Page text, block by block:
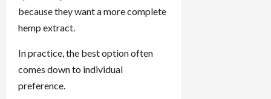
because they want a more complete
hemp extract.
In practice, the best option often
comes down to individual
preference.